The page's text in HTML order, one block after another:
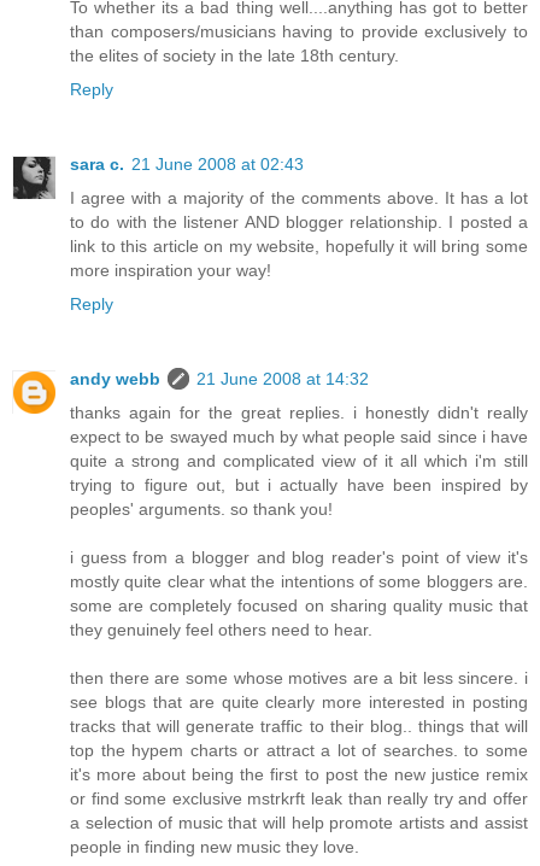
To whether its a bad thing well....anything has got to better
than composers/musicians having to provide exclusively to
the elites of society in the late 18th century.
Reply
sara c. 21 June 2008 at 02:43
I agree with a majority of the comments above. It has a lot
to do with the listener AND blogger relationship. I posted a
link to this article on my website, hopefully it will bring some
more inspiration your way!
Reply
andy webb
21 June 2008 at 14:32
thanks again for the great replies. i honestly didn't really
expect to be swayed much by what people said since i have
quite a strong and complicated view of it all which i'm still
trying to figure out, but i actually have been inspired by
peoples' arguments. so thank you!
i guess from a blogger and blog reader's point of view it's
mostly quite clear what the intentions of some bloggers are.
some are completely focused on sharing quality music that
they genuinely feel others need to hear.
then there are some whose motives are a bit less sincere. i
see blogs that are quite clearly more interested in posting
tracks that will generate traffic to their blog.. things that will
top the hypem charts or attract a lot of searches. to some
it's more about being the first to post the new justice remix
or find some exclusive mstrkrft leak than really try and offer
a selection of music that will help promote artists and assist
people in finding new music they love.